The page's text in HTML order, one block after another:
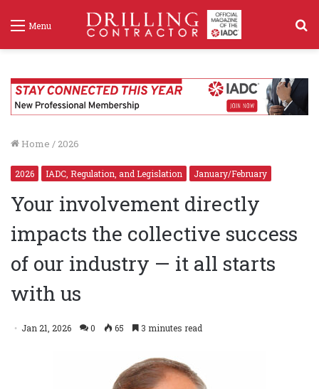
Menu
Home / 2026
2026 IADC, Regulation, and Legislation January/February
Your involvement directly
impacts the collective success
of our industry — it all starts
with us
Jan 21, 2026 0 65 3 minutes read